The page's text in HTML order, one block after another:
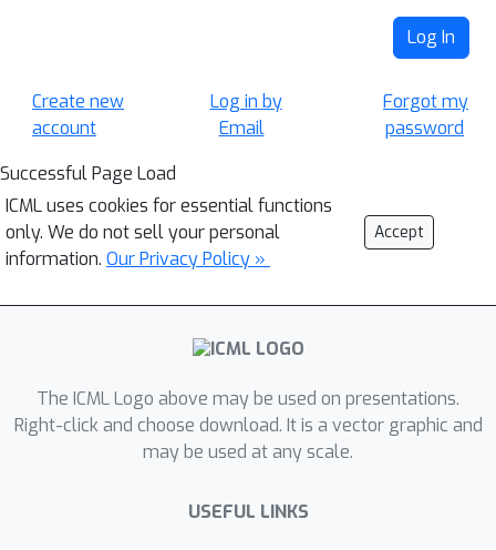
Log In
Create new
account
Log in by
Email
Forgot my
password
Successful Page Load
ICML uses cookies for essential functions
only. We do not sell your personal
information. Our Privacy Policy »
Accept
The ICML Logo above may be used on presentations.
Right-click and choose download. It is a vector graphic and
may be used at any scale.
USEFUL LINKS